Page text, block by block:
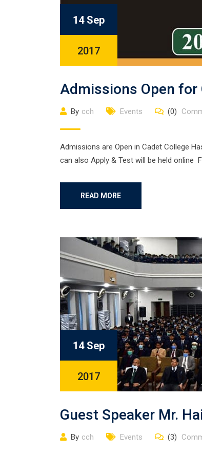
14 Sep
2017
Admissions Open for
By cch Events (0)
Admissions are Open in Cadet College
can also Apply & Test will be held online
READ MORE
14 Sep
2017
Guest Speaker Mr.
By cch Events (3)